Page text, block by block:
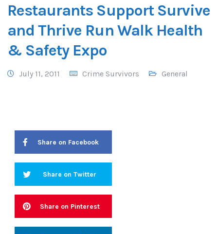
Restaurants Support Survive
and Thrive Run Walk Health
& Safety Expo
July 11, 2011 Crime Survivors General
Share on Facebook
Share on Twitter
Share on Pinterest